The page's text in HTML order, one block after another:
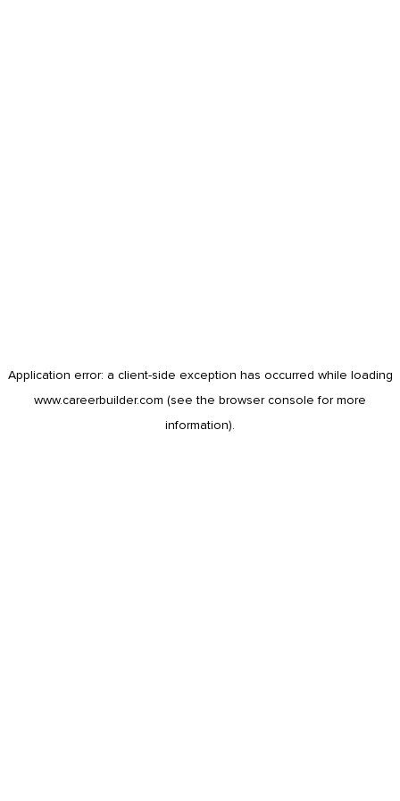
Application error: a client-side exception has occurred while loading
www.careerbuilder.com (see the browser console for more
information).